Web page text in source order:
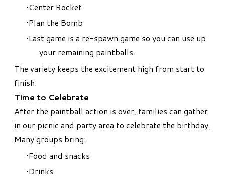
Center Rocket
Plan the Bomb
Last game is a re-spawn game so you can use up
your remaining paintballs.
The variety keeps the excitement high from start to
finish.
Time to Celebrate
After the paintball action is over, families can gather
in our picnic and party area to celebrate the birthday.
Many groups bring:
Food and snacks
Drinks